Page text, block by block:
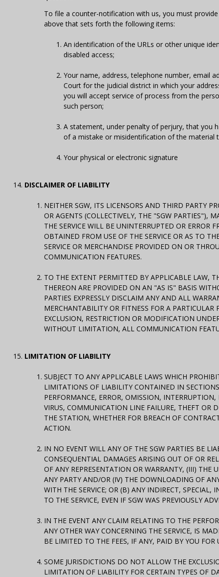
To file a counter-notification with us, you must
above that sets forth the following items:
An identification of the URLs or other unique
disabled access;
Your name, address, telephone number, email
Court for the judicial district in which your
you will accept service of process from the
such person;
A statement, under penalty of perjury, that you
of a mistake or misidentification of the material
Your physical or electronic signature
DISCLAIMER OF LIABILITY
NEITHER SGW, ITS LICENSORS AND THIRD PARTY
OR AGENTS (COLLECTIVELY, THE "SGW PARTIES"),
THE SERVICE WILL BE UNINTERRUPTED OR ERROR
OBTAINED FROM USE OF THE SERVICE OR AS TO
SERVICE OR MERCHANDISE PROVIDED ON OR
COMMUNICATION FEATURES.
TO THE EXTENT PERMITTED BY APPLICABLE LAW,
THEREON ARE PROVIDED ON AN "AS IS" BASIS
PARTIES EXPRESSLY DISCLAIM ANY AND ALL
MERCHANTABILITY OR FITNESS FOR A
EXCLUSION, RESTRICTION OR MODIFICATION
WITHOUT LIMITATION, ALL COMMUNICATION
LIMITATION OF LIABILITY
SUBJECT TO ANY APPLICABLE LAWS WHICH
LIMITATIONS OF LIABILITY CONTAINED IN
PERFORMANCE, ERROR, OMISSION,
VIRUS, COMMUNICATION LINE FAILURE, THEFT OR
THE STATION, WHETHER FOR BREACH OF
ACTION.
IN NO EVENT WILL ANY OF THE SGW PARTIES BE
CONSEQUENTIAL DAMAGES ARISING OUT OF OR
OF ANY REPRESENTATION OR WARRANTY, (III) THE
ANY PARTY AND/OR (IV) THE DOWNLOADING OF
WITH THE SERVICE; OR (B) ANY INDIRECT,
TO THE SERVICE, EVEN IF SGW WAS PREVIOUSLY
IN THE EVENT ANY CLAIM RELATING TO THE
ANY OTHER WAY CONCERNING THE SERVICE, IS
BE LIMITED TO THE FEES, IF ANY, PAID BY YOU
SOME JURISDICTIONS DO NOT ALLOW THE
LIMITATION OF LIABILITY FOR CERTAIN TYPES OF